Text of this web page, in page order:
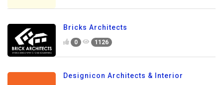
Bricks Architects
0 1126
Designicon Architects & Interior